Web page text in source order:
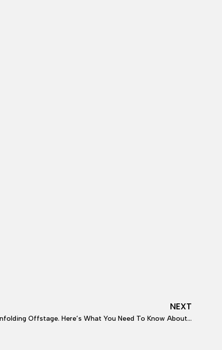
NEXT
Here’s What You Need To Know About Deborah Dugan’s Lawsuit.